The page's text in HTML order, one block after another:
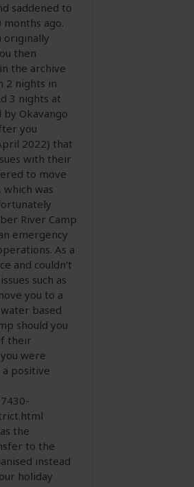
saddened to
ago.
originally
then
the archive
2 nights in
3 nights at
Okavango
you
2022) that
with their
to move
was
River Camp
emergency
As a
and couldn't
such as
you to a
based
should you
their
were
positive
the
to the
instead
holiday